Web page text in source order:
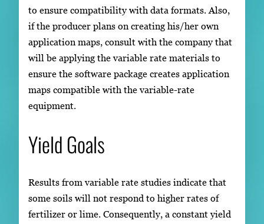
to ensure compatibility with data formats. Also,
if the producer plans on creating his/her own
application maps, consult with the company that
will be applying the variable rate materials to
ensure the software package creates application
maps compatible with the variable-rate
equipment.
Yield Goals
Results from variable rate studies indicate that
some soils will not respond to higher rates of
fertilizer or lime. Consequently, a constant yield